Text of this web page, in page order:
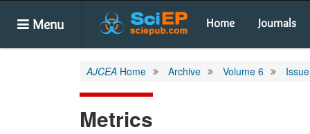
Menu Home Journals
AJCEA Home Archive Volume 6
Metrics